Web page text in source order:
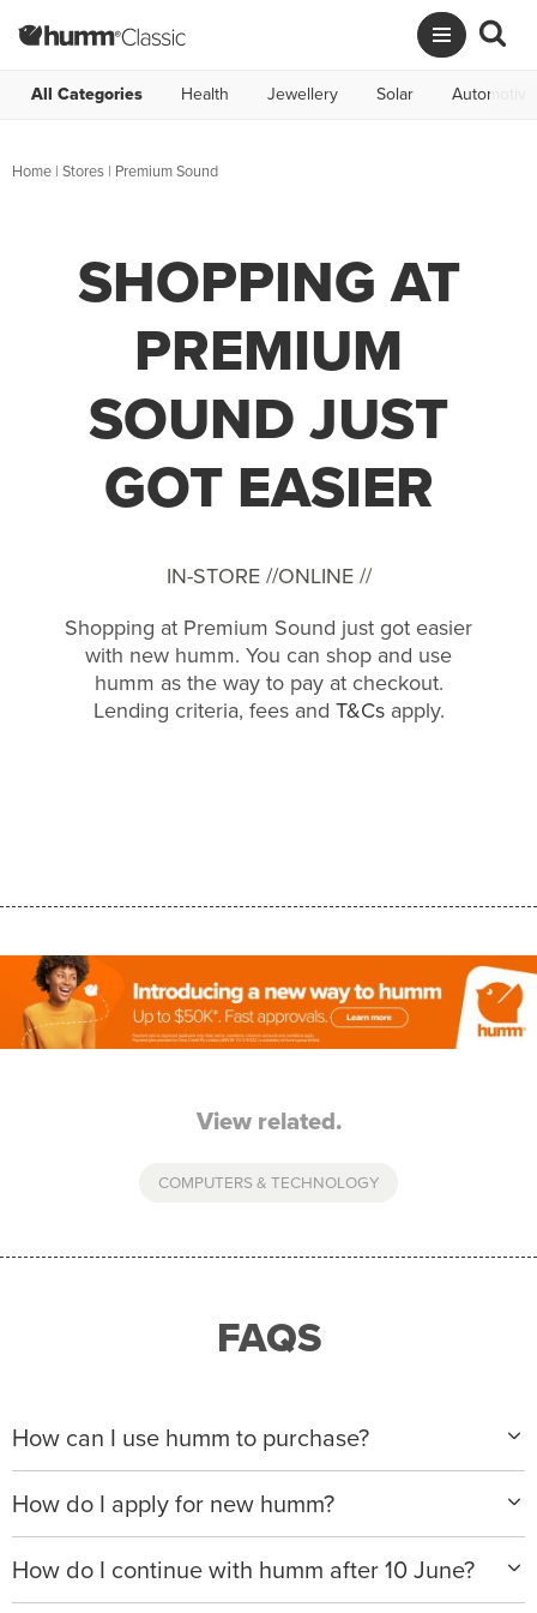
All Categories Health Jewellery Solar Automotive
Home | Stores | Premium Sound
SHOPPING AT
PREMIUM
SOUND JUST
GOT EASIER
IN-STORE //ONLINE //
Shopping at Premium Sound just got easier
with new humm. You can shop and use
humm as the way to pay at checkout.
Lending criteria, fees and T&Csapply.
View related.
COMPUTERS & TECHNOLOGY
FAQS
How can I use humm to purchase?
When making a purchase with new humm, you can
apply with any of our merchant partners for purchases
up to $50,000*.
We will ask for your personal details, and your income
How do I apply for new humm?
Please visitwww.hummloan.comto apply or download
the humm app from the AppStore or GooglePlay.
How do I continue with humm after 10 June?